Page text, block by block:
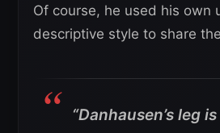
Of course, he used his own
descriptive style to share
“Danhausen’s leg